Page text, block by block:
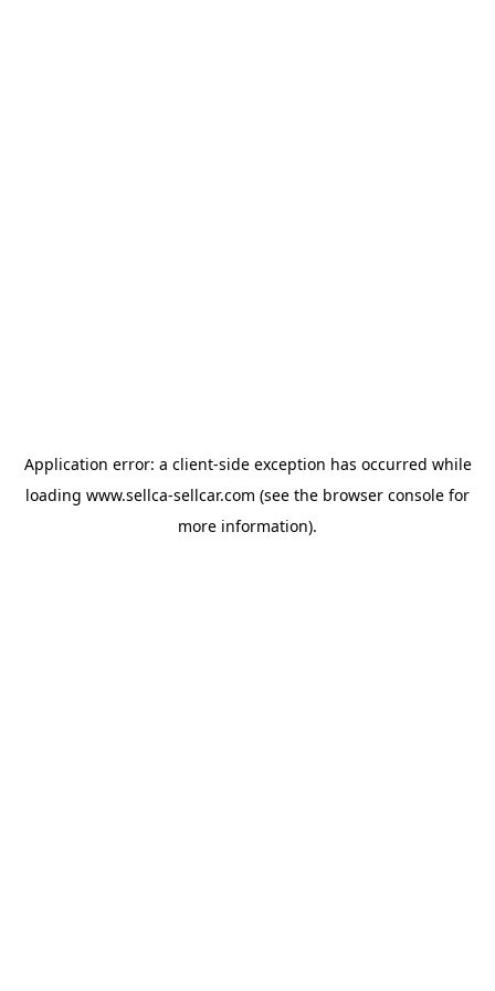
Application error: a client-side exception has occurred while
loading www.sellca-sellcar.com (see the browser console for
more information).